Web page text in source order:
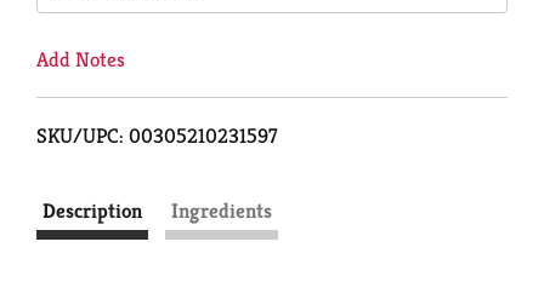
Add Notes
SKU/UPC: 00305210231597
Description Ingredients